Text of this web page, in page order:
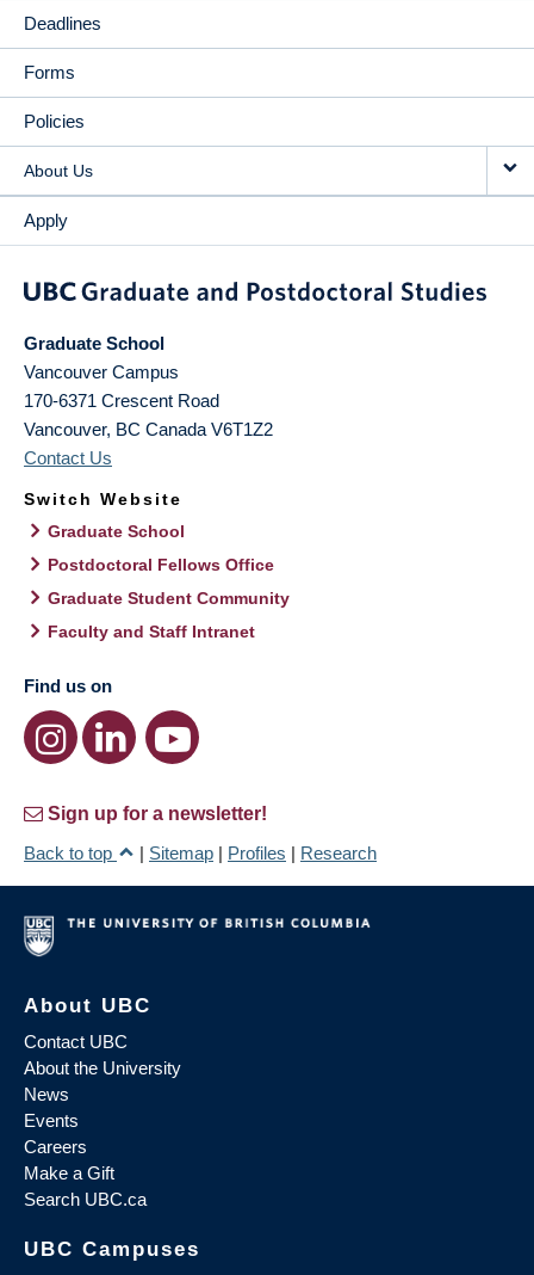
Deadlines
Forms
Policies
About Us
Apply
Graduate School
Vancouver Campus
170-6371 Crescent Road
Vancouver, BC Canada V6T1Z2
Contact Us
Switch Website
Graduate School
Postdoctoral Fellows Office
Graduate Student Community
Faculty and Staff Intranet
Find us on
Sign up for a newsletter!
Back to top
| Sitemap | Profiles | Research
About UBC
Contact UBC
About the University
News
Events
Careers
Make a Gift
Search UBC.ca
UBC Campuses